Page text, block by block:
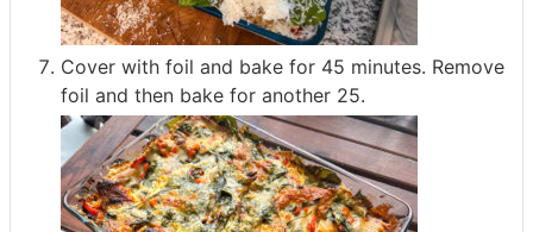
Cover with foil and bake for 45 minutes. Remove
foil and then bake for another 25.